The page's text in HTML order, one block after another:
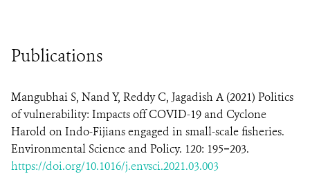
Publications
Mangubhai S, Nand Y, Reddy C, Jagadish A (2021) Politics
of vulnerability: Impacts off COVID-19 and Cyclone
Harold on Indo-Fijians engaged in small-scale fisheries.
Environmental Science and Policy. 120: 195−203.
https://doi.org/10.1016/j.envsci.2021.03.003